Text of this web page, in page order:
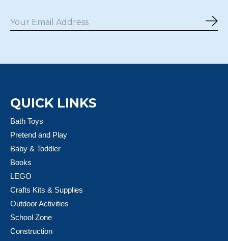
QUICK LINKS
Bath Toys
Pretend and Play
Baby & Toddler
Books
LEGO
Crafts Kits & Supplies
Outdoor Activities
School Zone
Construction